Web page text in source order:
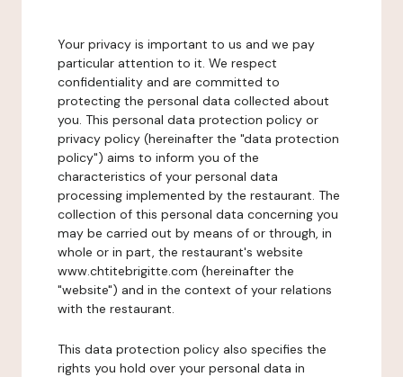
Your privacy is important to us and we pay
particular attention to it. We respect
confidentiality and are committed to
protecting the personal data collected about
you. This personal data protection policy or
privacy policy (hereinafter the "data protection
policy") aims to inform you of the
characteristics of your personal data
processing implemented by the restaurant. The
collection of this personal data concerning you
may be carried out by means of or through, in
whole or in part, the restaurant's website
www.chtitebrigitte.com (hereinafter the
"website") and in the context of your relations
with the restaurant.
This data protection policy also specifies the
rights you hold over your personal data in